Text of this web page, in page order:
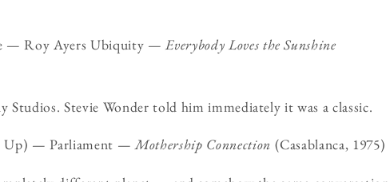
— Roy Ayers Ubiquity —Everybody Loves the Sunshine
Stevie Wonder told him immediately it was a classic.
Up) — Parliament —Mothership Connection (Casablanca, 1975)